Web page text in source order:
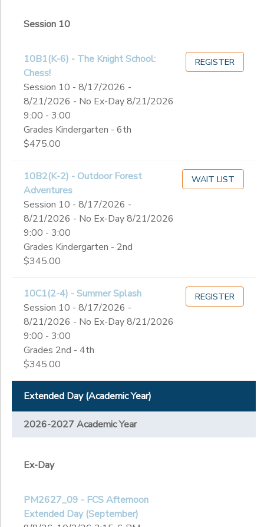
Session 10
10B1(K-6) - The Knight School:
Chess!
Session 10 - 8/17/2026 -
8/21/2026 - No Ex-Day 8/21/2026
9:00 - 3:00
Grades Kindergarten - 6th
$475.00
REGISTER
10B2(K-2) - Outdoor Forest
Adventures
Session 10 - 8/17/2026 -
8/21/2026 - No Ex-Day 8/21/2026
9:00 - 3:00
Grades Kindergarten - 2nd
$345.00
WAIT LIST
10C1(2-4) - Summer Splash
Session 10 - 8/17/2026 -
8/21/2026 - No Ex-Day 8/21/2026
9:00 - 3:00
Grades 2nd - 4th
$345.00
REGISTER
Extended Day (Academic Year)
2026-2027 Academic Year
Ex-Day
PM2627_09 - FCS Afternoon
Extended Day (September)
Not in school
Not in school
Pre-K
Kindergarten
1st
2nd
4th
5th
6th
7th
8th
9th
10th
12th
College
Not in school
Gender